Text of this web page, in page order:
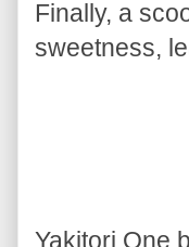
Finally, a
sweetness,
Yakitori One